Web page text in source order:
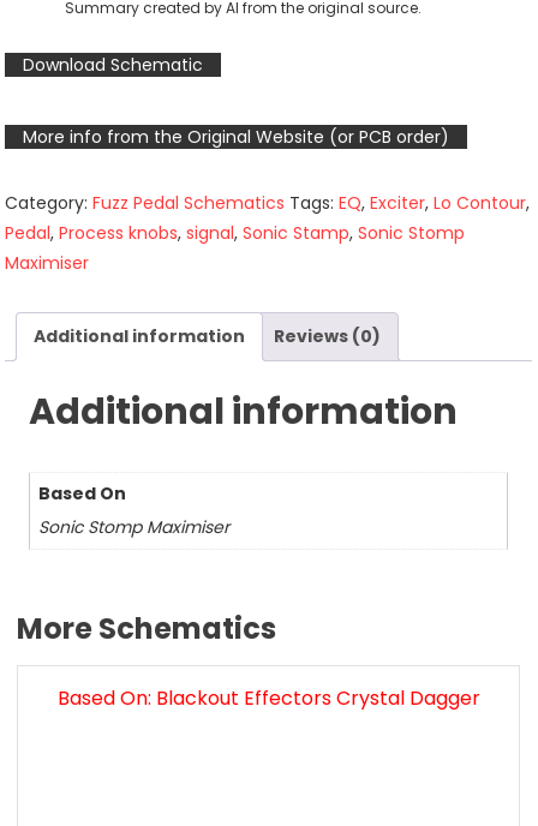
Summary created by AI from the original source.
Download Schematic
More info from the Original Website (or PCB order)
Category:Fuzz Pedal Schematics Tags:EQ,Exciter,Lo Contour,
Pedal,Process knobs,signal,Sonic Stamp,Sonic Stomp
Maximiser
Additional information Reviews (0)
Additional information
Based On
Sonic Stomp Maximiser
More Schematics
Based On: Blackout Effectors Crystal Dagger